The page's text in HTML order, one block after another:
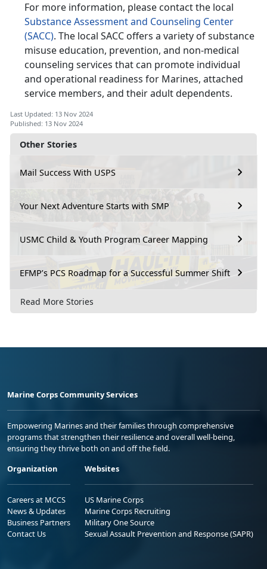
Other Stories
Mail Success With USPS
Your Next Adventure Starts with SMP
USMC Child & Youth Program Career Mapping
EFMP’s PCS Roadmap for a Successful Summer Shift
Read More Stories
For more information, please contactthe local
Substance Assessment and Counseling Center
(SACC). The local SACC offers a variety of substance
misuse education, prevention, and non-medical
counseling services that can promote individual
and operational readiness for Marines, attached
service members, and their adult dependents.
Last Updated: 13 Nov 2024
Published: 13 Nov 2024
Marine Corps Community Services
Empowering Marines and their families through comprehensive
programs that strengthen their resilience and overall well-being,
ensuring they thrive both on and off the field.
Organization
Careers at MCCS
News & Updates
Business Partners
Contact Us
Websites
US Marine Corps
Marine Corps Recruiting
Military One Source
Sexual Assault Prevention and Response (SAPR)